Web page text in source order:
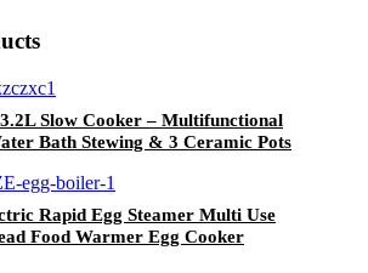
Slow Cooker – Multifunctional
Bath Stewing & 3 Ceramic Pots
Rapid Egg Steamer Multi Use
Food Warmer Egg Cooker